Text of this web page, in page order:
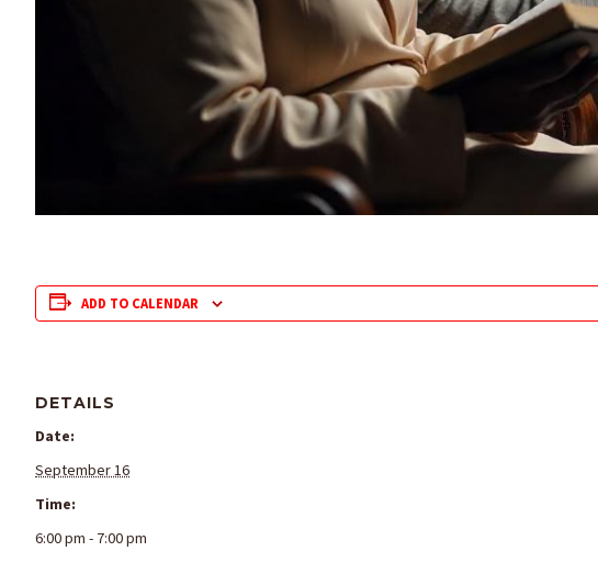
ADD TO CALENDAR
DETAILS
Date:
September 16
Time:
6:00 pm - 7:00 pm